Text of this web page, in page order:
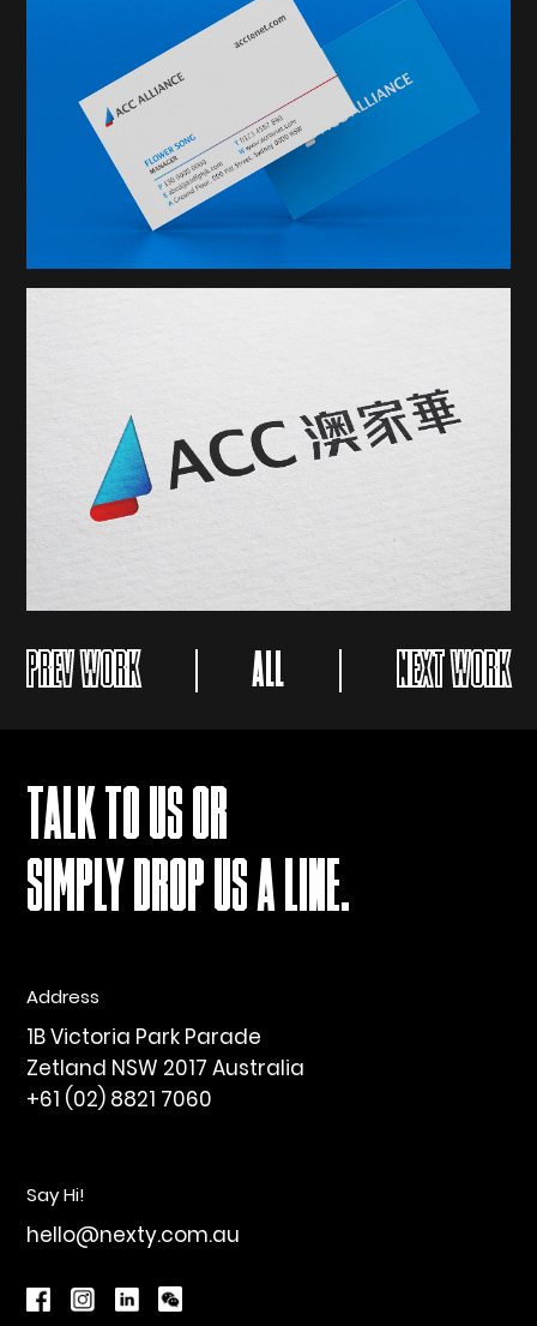
PREV WORK ALL NEXT WORK
TALK TO US OR
SIMPLY DROP US A LINE.
Address
1B Victoria Park Parade
Zetland NSW 2017 Australia
+61 (02) 8821 7060
Say Hi!
hello@nexty.com.au